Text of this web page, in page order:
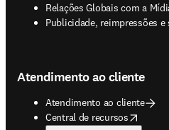
Relações Globais com a
Publicidade, reimpressões
opens in new tab/window
Atendimento ao cliente
Atendimento ao cliente
Central de recursos
opens in new tab/window